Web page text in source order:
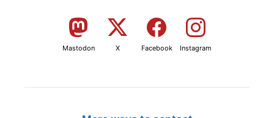
Mastodon X Facebook Instagram